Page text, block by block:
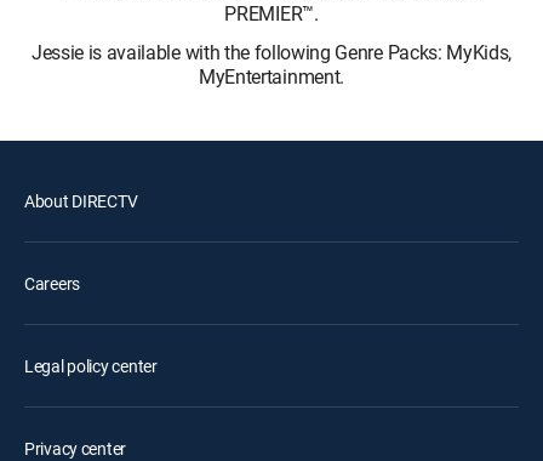
PREMIER™.
Jessie is available with the following Genre Packs: MyKids,
MyEntertainment.
About DIRECTV
Careers
Legal policy center
Privacy center